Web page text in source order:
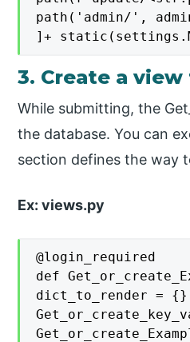
path('admin/',
]+
3. Create a
While submitting, the
the database. You can
section defines the way
Ex: views.py
@login_required
def
dict_to_render = {}